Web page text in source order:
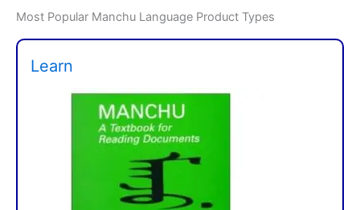
Most Popular Manchu Language Product Types
Learn